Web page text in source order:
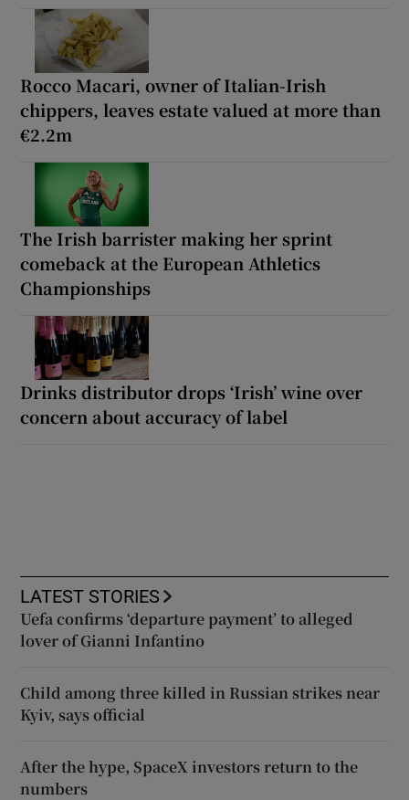
Rocco Macari, owner of Italian-Irish
chippers, leaves estate valued at more than
€2.2m
The Irish barrister making her sprint
comeback at the European Athletics
Championships
Drinks distributor drops ‘Irish’ wine over
concern about accuracy of label
LATEST STORIES
Uefa confirms ‘departure payment’ to alleged
lover of Gianni Infantino
Child among three killed in Russian strikes near
Kyiv, says official
After the hype, SpaceX investors return to the
numbers